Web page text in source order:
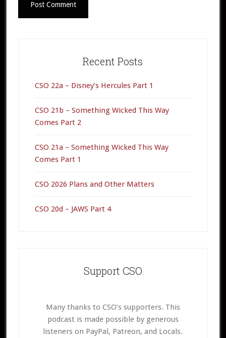
Recent Posts
CSO 22a – Disney’s Hercules Part 1
CSO 21b – Something Wicked This Way
Comes Part 2
CSO 21a – Something Wicked This Way
Comes Part 1
CSO 2026 Plans and Other Matters
CSO 20d – JAWS Part 4
Support CSO
Many thanks to CSO’s supporters. This
podcast is made possible by generous
listeners on PayPal, Patreon, and Locals.